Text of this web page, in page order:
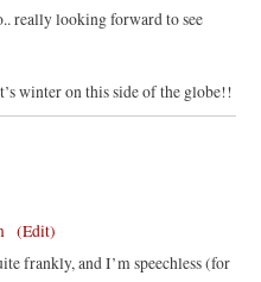
really looking forward to see
winter on this side of the globe!!
(Edit)
frankly, and I’m speechless (for